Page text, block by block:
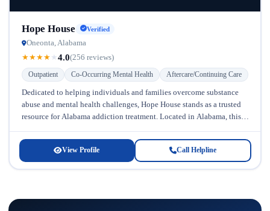
Hope House Verified
Oneonta, Alabama
★★★★ ★4.0(256 reviews)
Outpatient Co-Occurring Mental Health Aftercare/Continuing Care
Dedicated to helping individuals and families overcome substance
abuse and mental health challenges, Hope House stands as a trusted
resource for Alabama addiction treatment. Located in Alabama, this
View Profile Call Helpline